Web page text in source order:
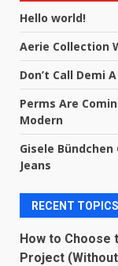
Hello world!
Aerie Collection
Don’t Call Demi
Perms Are
Modern
Gisele
Jeans
RECENT TOPICS
How to Choose
Project